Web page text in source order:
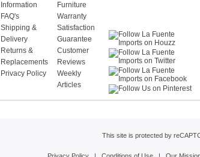
Information
FAQ's
Shipping &
Delivery
Returns &
Replacements
Privacy Policy
Furniture
Warranty
Satisfaction
Guarantee
Customer
Reviews
Weekly
Articles
This site is protected by